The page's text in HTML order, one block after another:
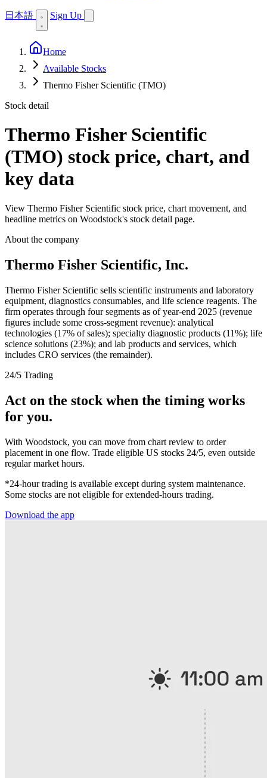
日本語 Sign Up
Home
Available Stocks
Thermo Fisher Scientific (TMO)
Stock detail
Thermo Fisher Scientific
(TMO) stock price, chart, and
key data
View Thermo Fisher Scientific stock price, chart movement, and
headline metrics on Woodstock's stock detail page.
About the company
Thermo Fisher Scientific, Inc.
Thermo Fisher Scientific sells scientific instruments and laboratory
equipment, diagnostics consumables, and life science reagents. The
firm operates through four segments as of year-end 2025 (revenue
figures include some cross-segment revenue): analytical
technologies (17% of sales); specialty diagnostic products (11%); life
science solutions (23%); and lab products and services, which
includes CRO services (the remainder).
24/5 Trading
Act on the stock when the timing works
for you.
With Woodstock, you can move from chart review to order
placement in one flow. Trade eligible US stocks 24/5, even outside
regular market hours.
*24-hour trading is available except during system maintenance.
Some stocks are not eligible for extended-hours trading.
Download the app